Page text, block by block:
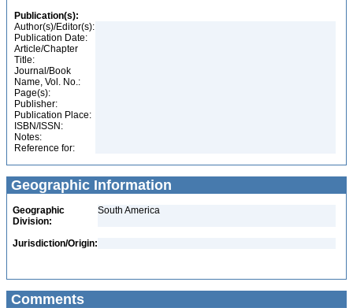
Publication(s):
Author(s)/Editor(s):
Publication Date:
Article/Chapter
Title:
Journal/Book
Name, Vol. No.:
Page(s):
Publisher:
Publication Place:
ISBN/ISSN:
Notes:
Reference for:
Geographic Information
Geographic
Division:
South America
Jurisdiction/Origin:
Comments